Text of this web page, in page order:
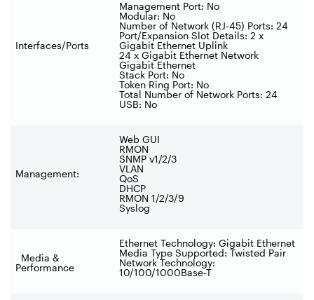
Interfaces/Ports
Management Port: No
Modular: No
Number of Network (RJ-45) Ports: 24
Port/Expansion Slot Details: 2 x
Gigabit Ethernet Uplink
24 x Gigabit Ethernet Network
Gigabit Ethernet
Stack Port: No
Token Ring Port: No
Total Number of Network Ports: 24
USB: No
Management:
Web GUI
RMON
SNMP v1/2/3
VLAN
QoS
DHCP
RMON 1/2/3/9
Syslog
Media &
Performance
Ethernet Technology: Gigabit Ethernet
Media Type Supported: Twisted Pair
Network Technology:
10/100/1000Base-T